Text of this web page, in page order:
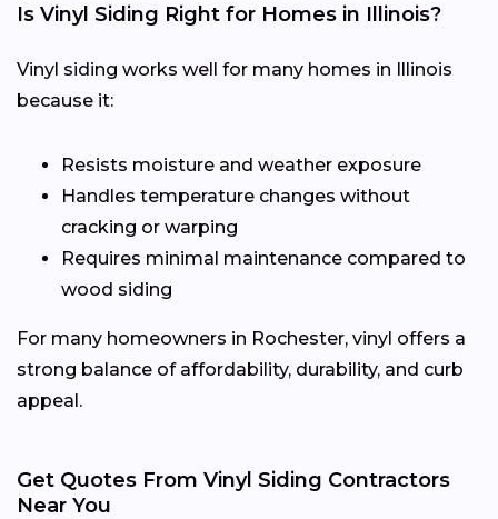
Is Vinyl Siding Right for Homes in Illinois?
Vinyl siding works well for many homes in Illinois
because it:
Resists moisture and weather exposure
Handles temperature changes without
cracking or warping
Requires minimal maintenance compared to
wood siding
For many homeowners in Rochester, vinyl offers a
strong balance of affordability, durability, and curb
appeal.
Get Quotes From Vinyl Siding Contractors
Near You